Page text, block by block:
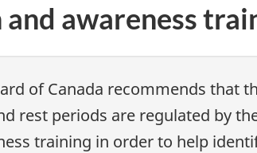
awareness
of Canada recommends that
rest periods are regulated by
training in order to help